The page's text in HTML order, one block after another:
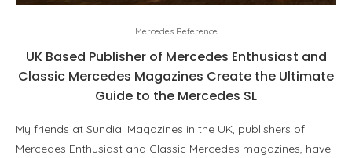
Mercedes Reference
UK Based Publisher of Mercedes Enthusiast and
Classic Mercedes Magazines Create the Ultimate
Guide to the Mercedes SL
My friends at Sundial Magazines in the UK, publishers of
Mercedes Enthusiast and Classic Mercedes magazines, have